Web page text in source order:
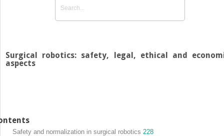
Surgical robotics: safety, legal, ethical and
aspects
Safety and normalization in surgical robotics 228